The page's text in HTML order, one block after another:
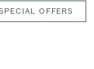
OFFERS